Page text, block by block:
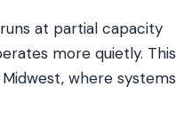
at partial capacity
more quietly. This
where systems